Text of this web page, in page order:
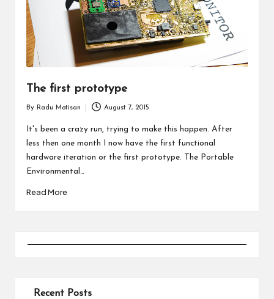
The first prototype
by
By Radu Motisan August 7, 2015
It's been a crazy run, trying to make this happen. After
less then one month I now have the first functional
hardware iteration or the first prototype. The Portable
Environmental…
Read More
Recent Posts